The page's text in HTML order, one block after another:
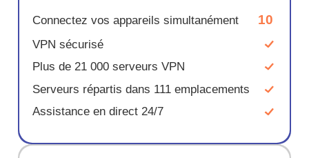
Connectez vos appareils simultanément 10
VPN sécurisé
Plus de 21 000 serveurs VPN
Serveurs répartis dans 111 emplacements
Assistance en direct 24/7